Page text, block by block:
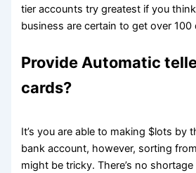
tier accounts try greatest if you
business are certain to get over 100
Provide Automatic
cards?
It’s you are able to making $lots by
bank account, however, sorting
might be tricky. There’s no